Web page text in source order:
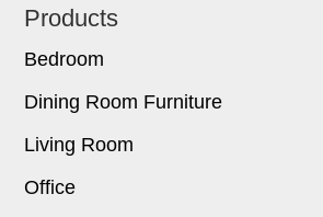
Footer
Products
Bedroom
Dining Room Furniture
Living Room
Office